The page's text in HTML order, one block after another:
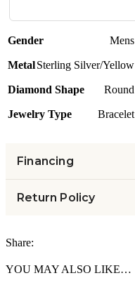
Gender Mens
MetalSterling Silver/Yellow
Diamond Shape Round
Jewelry Type Bracelet
Financing
Return Policy
Share:
YOU MAY ALSO LIKE…